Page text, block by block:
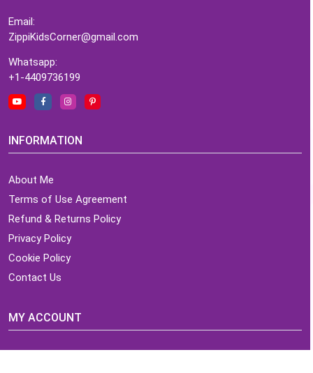
Email:
ZippiKidsCorner@gmail.com
Whatsapp:
+1-4409736199
INFORMATION
About Me
Terms of Use Agreement
Refund & Returns Policy
Privacy Policy
Cookie Policy
Contact Us
MY ACCOUNT